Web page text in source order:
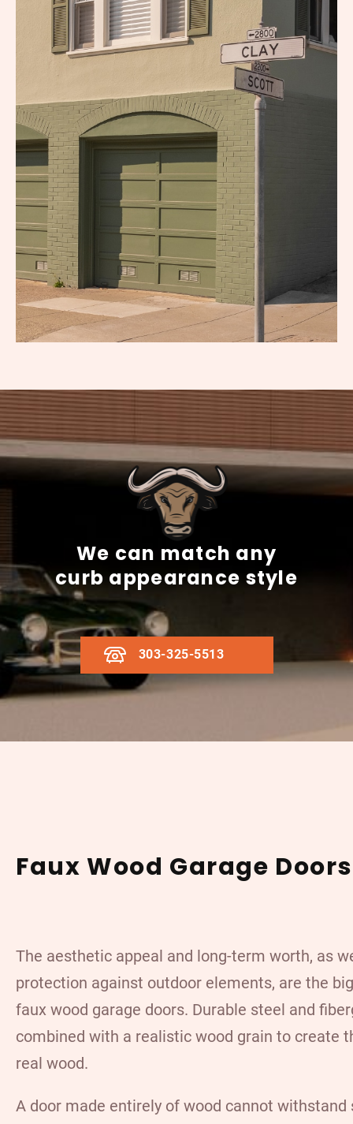
We can match any
curb appearance style
303-325-5513
Faux Wood Garage Doors
The aesthetic appeal and long-term worth, as
protection against outdoor elements, are the
faux wood garage doors. Durable steel and
combined with a realistic wood grain to create
real wood.
A door made entirely of wood cannot withstand